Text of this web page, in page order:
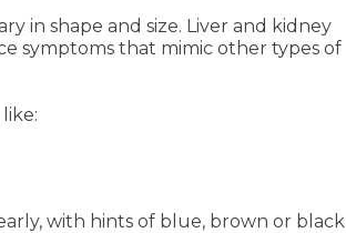
in shape and size. Liver and kidney
symptoms that mimic other types of
with hints of blue, brown or black